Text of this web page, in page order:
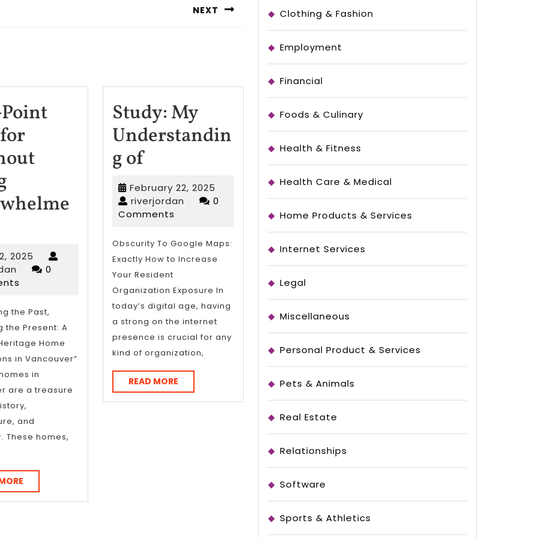
NEXT
2025 April
2,
riverjordan
0
the Past,
the Present: A
Home
in Vancouver”
in
are a treasure
and
These homes,
READ
MORE
Study: My
Understandin
g ofStudy:
My
Understanding
February 22, 2025
22,
riverjordan riverjordan
0
Comments
Obscurity To Google Maps:
Exactly How to Increase
Your Resident
Organization Exposure In
today’s digital age, having
a strong on the internet
presence is crucial for any
kind of organization,
READ MORE
MORE
Clothing & Fashion
Employment
Financial
Foods & Culinary
Health & Fitness
Health Care & Medical
Home Products & Services
Internet Services
Legal
Miscellaneous
Personal Product & Services
Pets & Animals
Real Estate
Relationships
Software
Sports & Athletics